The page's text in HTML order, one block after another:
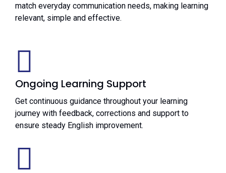
match everyday communication needs, making learning
relevant, simple and effective.
Ongoing Learning Support
Get continuous guidance throughout your learning
journey with feedback, corrections and support to
ensure steady English improvement.